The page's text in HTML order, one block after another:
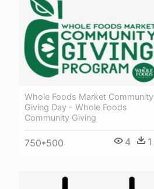
Whole Foods Market Community
Giving Day - Whole Foods
Community Giving
750*500 4 1